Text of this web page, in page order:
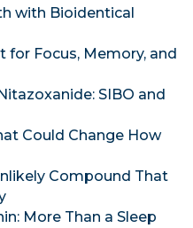
with Bioidentical
for Focus, Memory, and
SIBO and
Could Change How
Compound That
More Than a Sleep